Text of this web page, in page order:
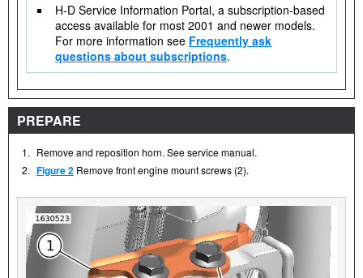
H-D Service Information Portal, a subscription-based
access available for most 2001 and newer models.
For more information see Frequently ask
questions about subscriptions.
PREPARE
1. Remove and reposition horn. See service manual.
2. Figure 2 Remove front engine mount screws (2).